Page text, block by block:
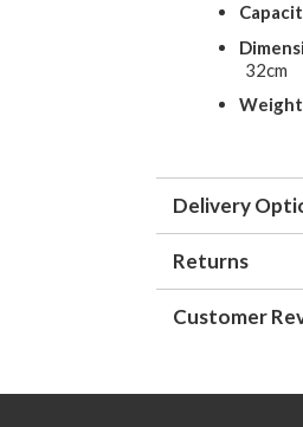
32cm
Delivery
Returns
Customer